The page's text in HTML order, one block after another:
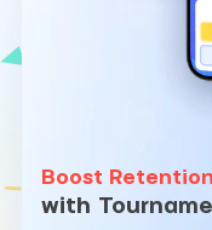
Boost
with